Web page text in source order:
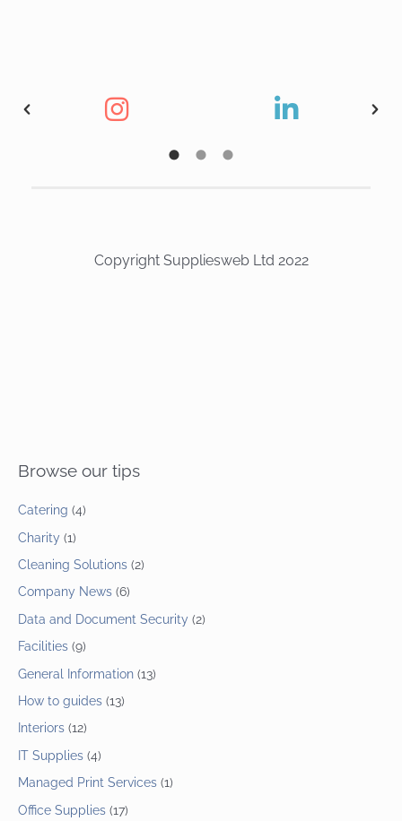
Copyright Suppliesweb Ltd 2022
Browse our tips
Catering (4)
Charity (1)
Cleaning Solutions (2)
Company News (6)
Data and Document Security (2)
Facilities (9)
General Information (13)
How to guides (13)
Interiors (12)
IT Supplies (4)
Managed Print Services (1)
Office Supplies (17)